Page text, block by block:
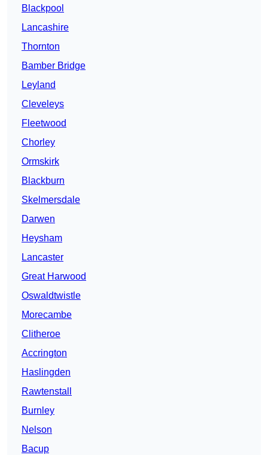
Blackpool
Lancashire
Thornton
Bamber Bridge
Leyland
Cleveleys
Fleetwood
Chorley
Ormskirk
Blackburn
Skelmersdale
Darwen
Heysham
Lancaster
Great Harwood
Oswaldtwistle
Morecambe
Clitheroe
Accrington
Haslingden
Rawtenstall
Burnley
Nelson
Bacup